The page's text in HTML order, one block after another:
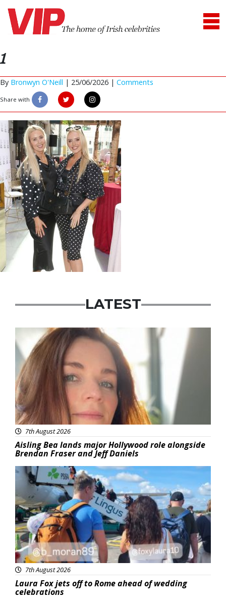
1
By Bronwyn O'Neill | 25/06/2026 | Comments
Share with
LATEST
Featured
7th August 2026
Aisling Bea lands major Hollywood role alongside
Brendan Fraser and Jeff Daniels
Featured
7th August 2026
Laura Fox jets off to Rome ahead of wedding
celebrations